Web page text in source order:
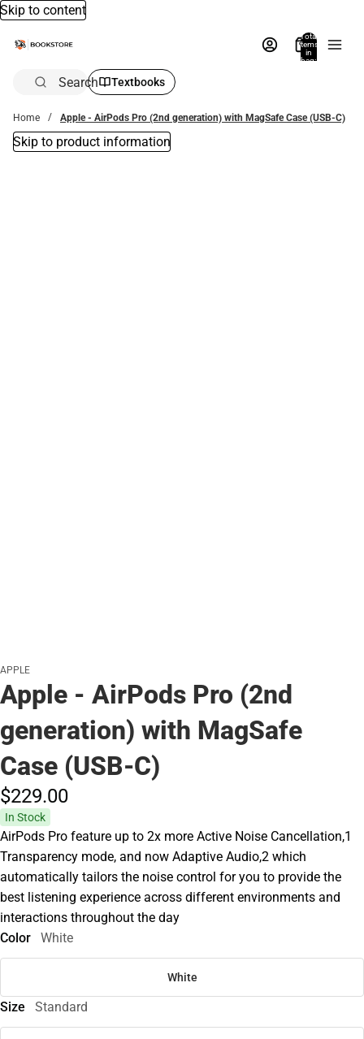
Skip to content
Total
items
in
bag:
Search Textbooks
Home Apple - AirPods Pro (2nd generation) with MagSafe Case (USB‑C)
Skip to product information
APPLE
Apple - AirPods Pro (2nd
generation) with MagSafe
Case (USB‑C)
$229.00
In Stock
AirPods Pro feature up to 2x more Active Noise Cancellation,1
Transparency mode, and now Adaptive Audio,2 which
automatically tailors the noise control for you to provide the
best listening experience across different environments and
interactions throughout the day
Color
White
White
Size Standard